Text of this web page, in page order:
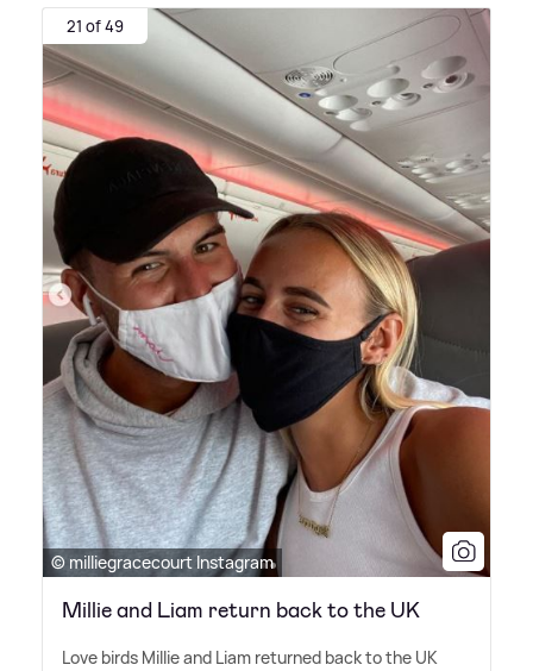
21 of 49
© milliegracecourt Instagram
Millie and Liam return back to the UK
Love birds Millie and Liam returned back to the UK